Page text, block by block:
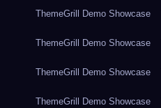
ThemeGrill Demo Showcase
ThemeGrill Demo Showcase
ThemeGrill Demo Showcase
ThemeGrill Demo Showcase